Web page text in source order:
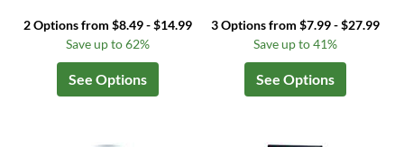
2 Options from $8.49 - $14.99
Save up to 62%
See Options
3 Options from $7.99 - $27.99
Save up to 41%
See Options